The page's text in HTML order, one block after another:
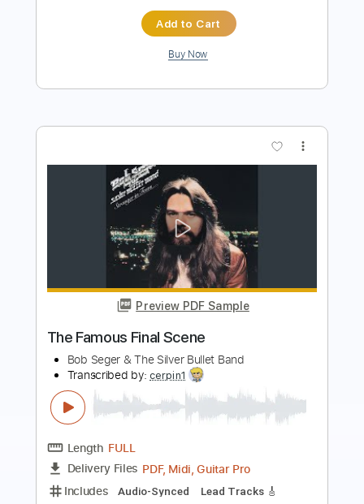
Preview PDF Sample
Rage
Length FULL
Delivery Files
Guitar Pro, PDF
Includes Lead Tracks 🎸
Inc. Chords Standard Tuning
210 Bpm
Key G#m
No Capo Tablature